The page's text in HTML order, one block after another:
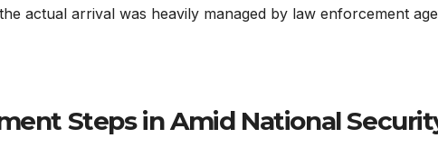
actual arrival was heavily managed by law enforcement
Steps in Amid National